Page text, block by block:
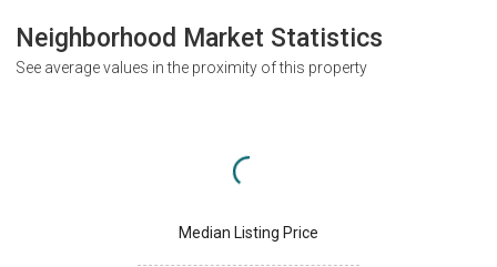
Neighborhood Market Statistics
See average values in the proximity of this property
Median Listing Price